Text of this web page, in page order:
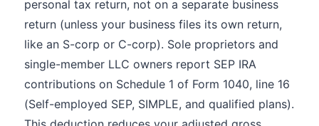
personal tax return, not on a separate business
return (unless your business files its own return,
like an S-corp or C-corp). Sole proprietors and
single-member LLC owners report SEP IRA
contributions on Schedule 1 of Form 1040, line 16
(Self-employed SEP, SIMPLE, and qualified plans).